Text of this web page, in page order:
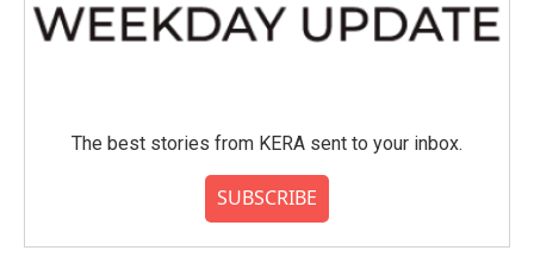
The best stories from KERA sent to your inbox.
SUBSCRIBE